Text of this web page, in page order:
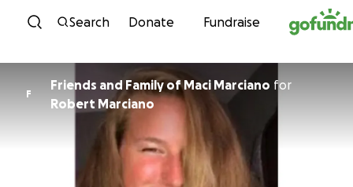
Skip to content
Search Donate Fundraise
F
Friends and Family of Maci Marciano for
Robert Marciano